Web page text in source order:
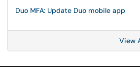
Duo MFA: Update Duo mobile app
View